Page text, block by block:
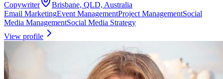
Copywriter
Brisbane, QLD, Australia
Email MarketingEvent ManagementProject ManagementSocial
Media ManagementSocial Media Strategy
View profile